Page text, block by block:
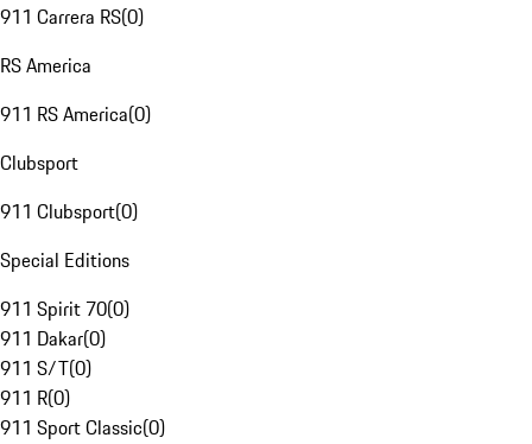
911 Carrera RS(0)
RS America
911 RS America(0)
Clubsport
911 Clubsport(0)
Special Editions
911 Spirit 70(0)
911 Dakar(0)
911 S/T(0)
911 R(0)
911 Sport Classic(0)